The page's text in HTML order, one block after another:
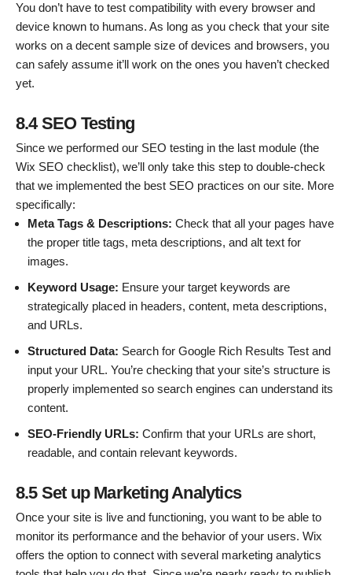
You don’t have to test compatibility with every browser and
device known to humans. As long as you check that your site
works on a decent sample size of devices and browsers, you
can safely assume it’ll work on the ones you haven’t checked
yet.
8.4 SEO Testing
Since we performed our SEO testing in the last module (the
Wix SEO checklist), we’ll only take this step to double-check
that we implemented the best SEO practices on our site. More
specifically:
Meta Tags & Descriptions: Check that all your pages have
the proper title tags, meta descriptions, and alt text for
images.
Keyword Usage: Ensure your target keywords are
strategically placed in headers, content, meta descriptions,
and URLs.
Structured Data: Search for Google Rich Results Test and
input your URL. You’re checking that your site’s structure is
properly implemented so search engines can understand its
content.
SEO-Friendly URLs: Confirm that your URLs are short,
readable, and contain relevant keywords.
8.5 Set up Marketing Analytics
Once your site is live and functioning, you want to be able to
monitor its performance and the behavior of your users. Wix
offers the option to connect with several marketing analytics